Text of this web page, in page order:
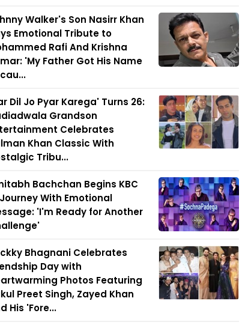
Walker's Son Nasirr Khan
Emotional Tribute to
Rafi And Krishna
'My Father Got His Name
Dil Jo Pyar Karega' Turns 26:
Grandson
Celebrates
Khan Classic With
Tribu...
Bachchan Begins KBC
Journey With Emotional
'I'm Ready for Another
Bhagnani Celebrates
Day with
Photos Featuring
Preet Singh, Zayed Khan
His 'Fore...